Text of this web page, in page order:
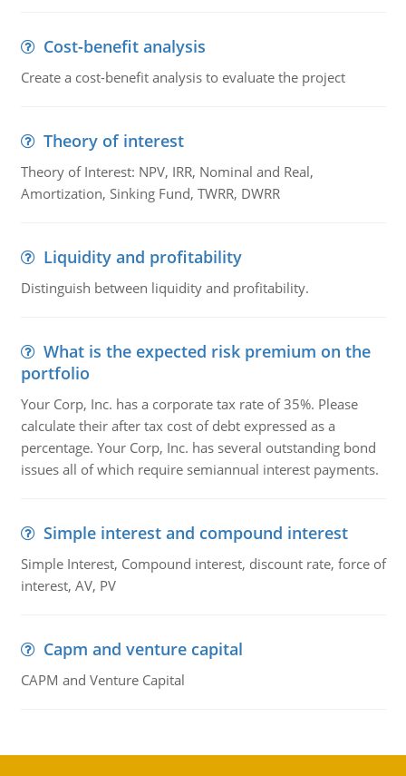
Cost-benefit analysis
Create a cost-benefit analysis to evaluate the project
Theory of interest
Theory of Interest: NPV, IRR, Nominal and Real,
Amortization, Sinking Fund, TWRR, DWRR
Liquidity and profitability
Distinguish between liquidity and profitability.
What is the expected risk premium on the
portfolio
Your Corp, Inc. has a corporate tax rate of 35%. Please
calculate their after tax cost of debt expressed as a
percentage. Your Corp, Inc. has several outstanding bond
issues all of which require semiannual interest payments.
Simple interest and compound interest
Simple Interest, Compound interest, discount rate, force of
interest, AV, PV
Capm and venture capital
CAPM and Venture Capital